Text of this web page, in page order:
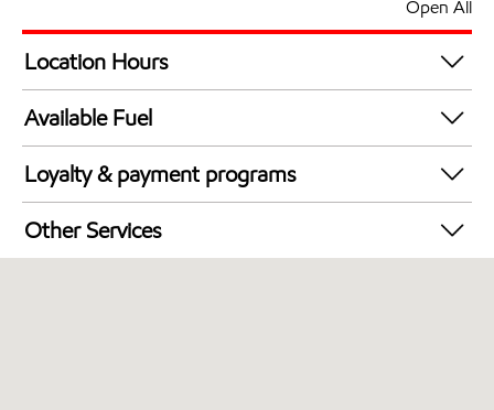
Open All
Location Hours
24 hours
Available Fuel
Synergy Diesel Efficient / Diesel
Loyalty & payment programs
Walmart+
Other Services